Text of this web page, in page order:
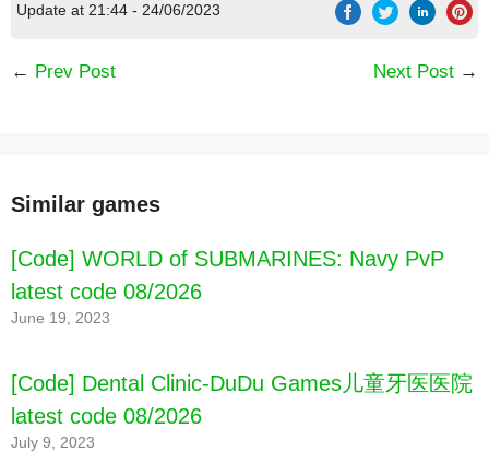
[Code] Real Boxing – Fighting Game latest
Update at 21:44 - 24/06/2023
← Prev Post Next Post →
Similar games
[Code] WORLD of SUBMARINES: Navy PvP
latest code 08/2026
June 19, 2023
[Code] Dental Clinic-DuDu Games儿童牙医医院
latest code 08/2026
July 9, 2023